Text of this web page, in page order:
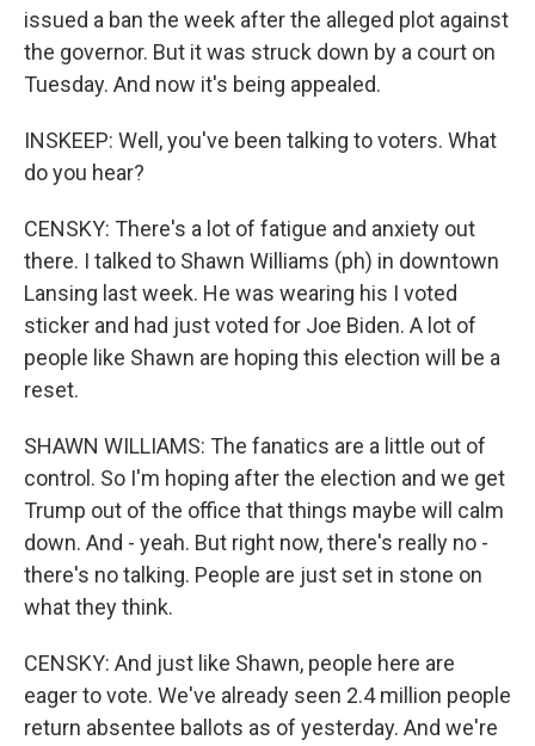
issued a ban the week after the alleged plot against
the governor. But it was struck down by a court on
Tuesday. And now it's being appealed.
INSKEEP: Well, you've been talking to voters. What
do you hear?
CENSKY: There's a lot of fatigue and anxiety out
there. I talked to Shawn Williams (ph) in downtown
Lansing last week. He was wearing his I voted
sticker and had just voted for Joe Biden. A lot of
people like Shawn are hoping this election will be a
reset.
SHAWN WILLIAMS: The fanatics are a little out of
control. So I'm hoping after the election and we get
Trump out of the office that things maybe will calm
down. And - yeah. But right now, there's really no -
there's no talking. People are just set in stone on
what they think.
CENSKY: And just like Shawn, people here are
eager to vote. We've already seen 2.4 million people
return absentee ballots as of yesterday. And we're